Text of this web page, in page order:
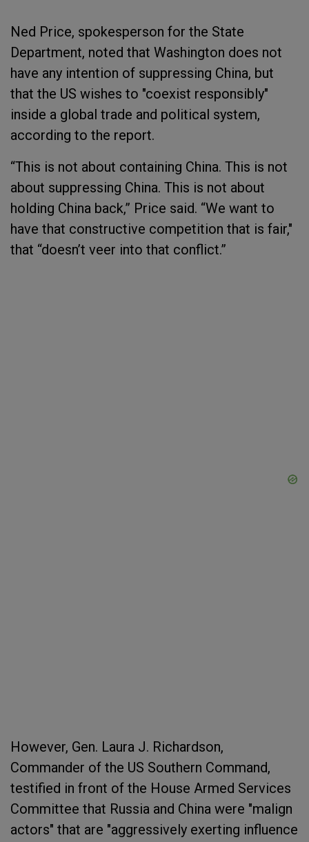
Ned Price, spokesperson for the State
Department, noted that Washington does not
have any intention of suppressing China, but
that the US wishes to "coexist responsibly"
inside a global trade and political system,
according to the report.
“This is not about containing China. This is not
about suppressing China. This is not about
holding China back,” Price said. “We want to
have that constructive competition that is fair,"
that “doesn’t veer into that conflict.”
However, Gen. Laura J. Richardson,
Commander of the US Southern Command,
testified in front of the House Armed Services
Committee that Russia and China were "malign
actors" that are "aggressively exerting influence